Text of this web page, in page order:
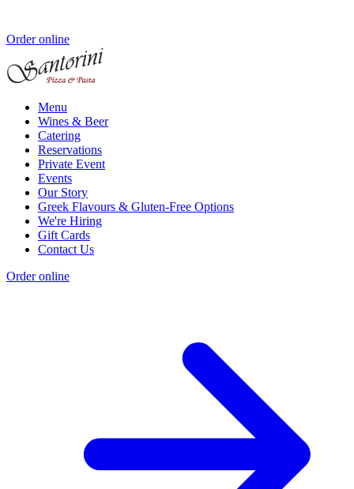
Order online
Menu
Wines & Beer
Catering
Reservations
Private Event
Events
Our Story
Greek Flavours & Gluten-Free Options
We're Hiring
Gift Cards
Contact Us
Order online